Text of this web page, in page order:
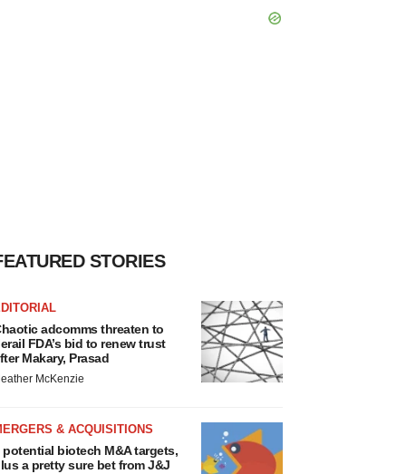
STORIES
adcomms threaten to
FDA’s bid to renew trust
Makary, Prasad
McKenzie
& ACQUISITIONS
potential biotech M&A targets,
a pretty sure bet from J&J